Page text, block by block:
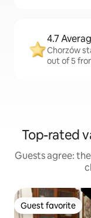
4.7
Chorzów
out of 5
Top-rated
Guests agree:
Guest favorite
Guest favorite